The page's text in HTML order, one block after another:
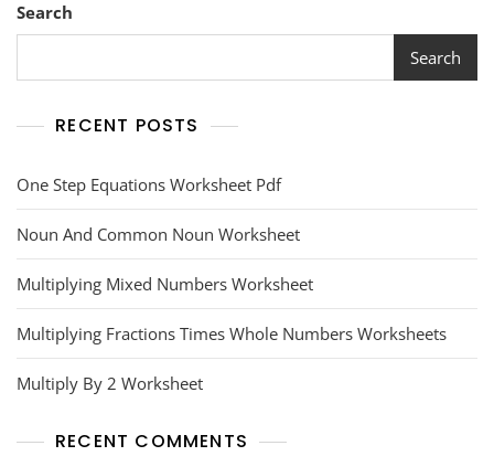
Search
Search
RECENT POSTS
One Step Equations Worksheet Pdf
Noun And Common Noun Worksheet
Multiplying Mixed Numbers Worksheet
Multiplying Fractions Times Whole Numbers Worksheets
Multiply By 2 Worksheet
RECENT COMMENTS